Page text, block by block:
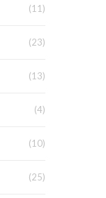
(11)
(23)
(13)
(4)
(10)
(25)